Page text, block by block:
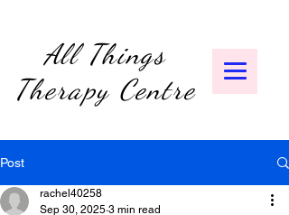
All Things
Therapy Centre
Post
rachel40258
Sep 30, 2025 3 min read